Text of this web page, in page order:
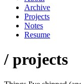
Archive
Projects
Notes
Resume
/ projects